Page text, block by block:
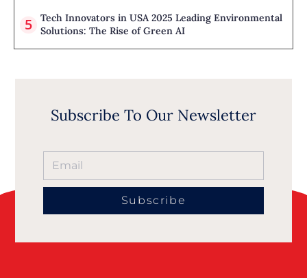
Tech Innovators in USA 2025 Leading Environmental
Solutions: The Rise of Green AI
Subscribe To Our Newsletter
Subscribe